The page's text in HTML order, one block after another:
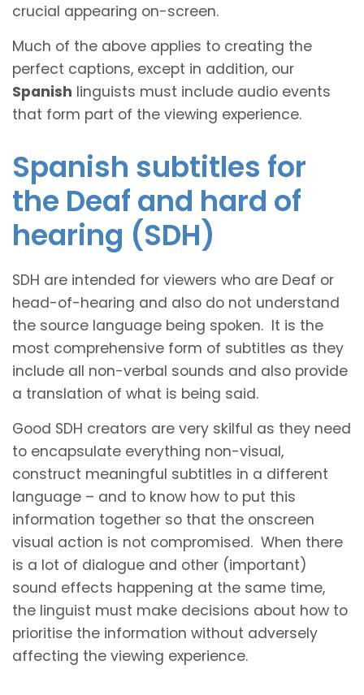
crucial appearing on-screen.
Much of the above applies to creating the
perfect captions, except in addition, our
Spanish linguists must include audio events
that form part of the viewing experience.
Spanish subtitles for
the Deaf and hard of
hearing (SDH)
SDH are intended for viewers who are Deaf or
head-of-hearing and also do not understand
the source language being spoken. It is the
most comprehensive form of subtitles as they
include all non-verbal sounds and also provide
a translation of what is being said.
Good SDH creators are very skilful as they need
to encapsulate everything non-visual,
construct meaningful subtitles in a different
language – and to know how to put this
information together so that the onscreen
visual action is not compromised. When there
is a lot of dialogue and other (important)
sound effects happening at the same time,
the linguist must make decisions about how to
prioritise the information without adversely
affecting the viewing experience.